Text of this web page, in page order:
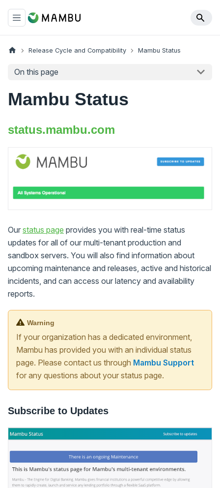
Release Cycle and Compatibility Mambu Status
On this page
Mambu Status
status.mambu.com
Our status page provides you with real-time status
updates for all of our multi-tenant production and
sandbox servers. You will also find information about
upcoming maintenance and releases, active and historical
incidents, and can access our latency and availability
reports.
Warning
If your organization has a dedicated environment,
Mambu has provided you with an individual status
page. Please contact us through Mambu Support
for any questions about your status page.
Subscribe to Updates